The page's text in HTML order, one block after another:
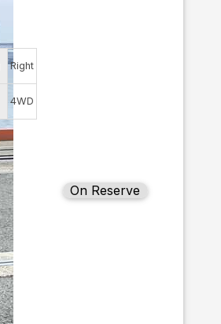
Right
4WD
On Reserve